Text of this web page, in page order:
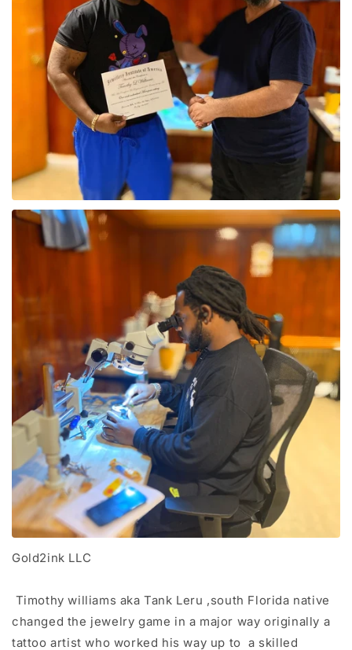
Gold2ink LLC
Timothy williams aka Tank Leru ,south Florida native
changed the jewelry game in a major way originally a
tattoo artist who worked his way up to a skilled